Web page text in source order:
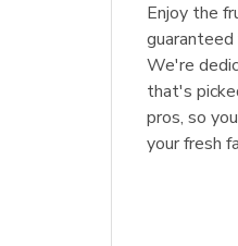
Enjoy the
guaranteed
We're
that's
pros, so
your fresh